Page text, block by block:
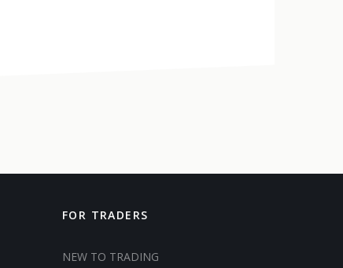
FOR TRADERS
NEW TO TRADING